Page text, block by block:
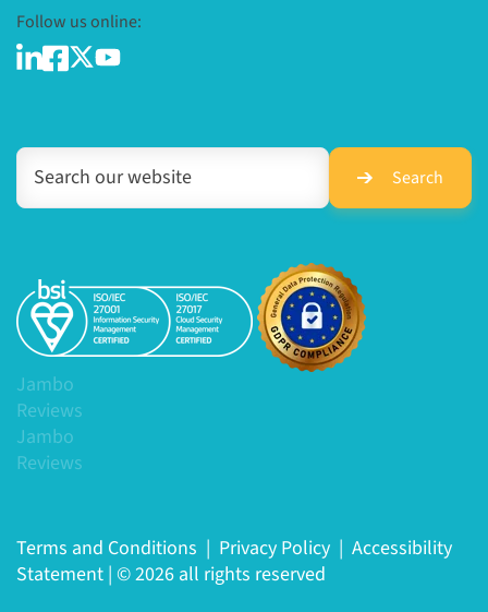
Follow us online:
Search
Jambo
Reviews
Jambo
Reviews
Terms and Conditions | Privacy Policy | Accessibility
Statement | © 2026 all rights reserved